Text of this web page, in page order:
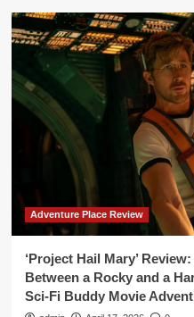
Adventure Place Review
‘Project Hail Mary’
Between a Rocky and a
Sci-Fi Buddy Movie